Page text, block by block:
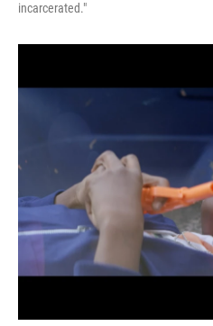
incarcerated."